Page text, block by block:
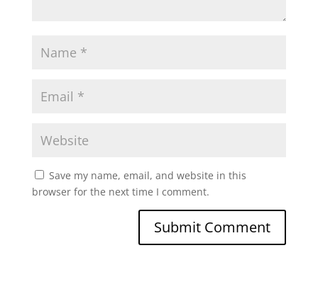
Save my name, email, and website in this
browser for the next time I comment.